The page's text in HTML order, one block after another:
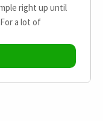
right up until
a lot of